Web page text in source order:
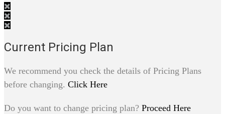
Current Pricing Plan
We recommend you check the details of Pricing Plans
before changing. Click Here
Do you want to change pricing plan? Proceed Here